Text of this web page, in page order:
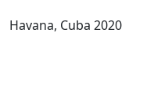
Havana, Cuba 2020